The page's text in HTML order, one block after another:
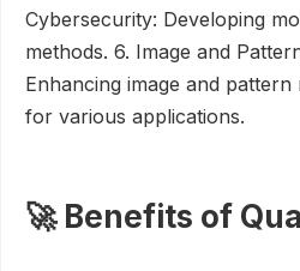
Cybersecurity: Developing
methods. 6. Image and
Enhancing image and
for various applications.
🚀 Benefits of